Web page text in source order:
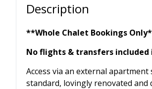
Description
**Whole Chalet Bookings
No flights & transfers included
Access via an external
standard, lovingly renovated